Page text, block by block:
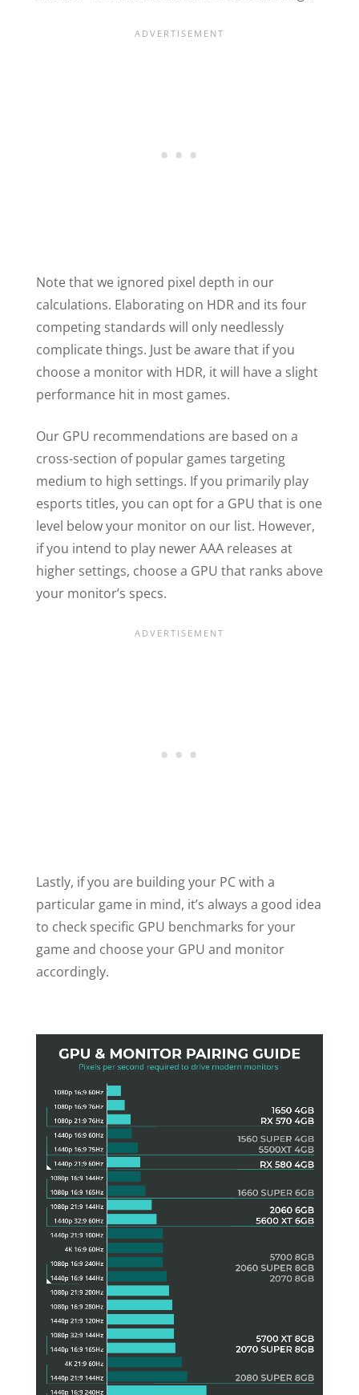
Note that we ignored pixel depth in our
calculations. Elaborating on HDR and its four
competing standards will only needlessly
complicate things. Just be aware that if you
choose a monitor with HDR, it will have a slight
performance hit in most games.
Our GPU recommendations are based on a
cross-section of popular games targeting
medium to high settings. If you primarily play
esports titles, you can opt for a GPU that is one
level below your monitor on our list. However,
if you intend to play newer AAA releases at
higher settings, choose a GPU that ranks above
your monitor’s specs.
Lastly, if you are building your PC with a
particular game in mind, it’s always a good idea
to check specific GPU benchmarks for your
game and choose your GPU and monitor
accordingly.